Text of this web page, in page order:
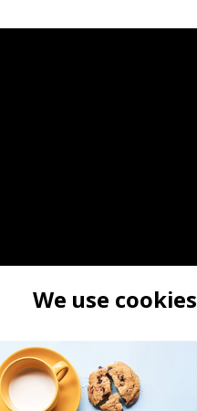
Nasko
We use cookies